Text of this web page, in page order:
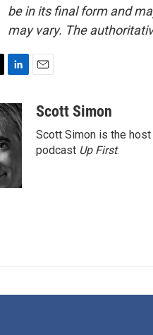
be in its final form and
may vary. The
n
k
e
d
I
n
aScott Simon
Scott Simon is the
podcast Up First.